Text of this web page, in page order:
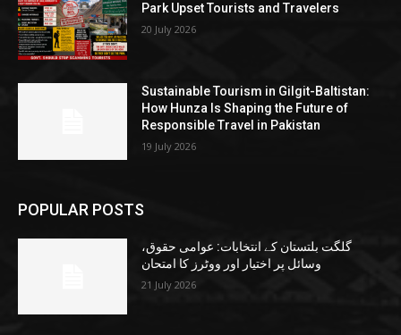
Park Upset Tourists and Travelers
20 July 2026
Sustainable Tourism in Gilgit-Baltistan:
How Hunza Is Shaping the Future of
Responsible Travel in Pakistan
19 July 2026
POPULAR POSTS
گلگت بلتستان کے انتخابات: عوامی حقوق،
وسائل پر اختیار اور ووٹرز کا امتحان
21 July 2026